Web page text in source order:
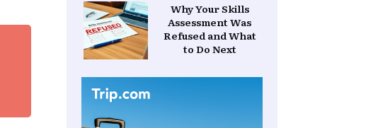
Why Your Skills
Assessment Was
Refused and What
to Do Next